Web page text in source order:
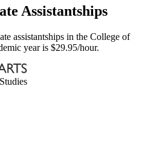
Assistantships
assistantships in the College of
year is $29.95/hour.